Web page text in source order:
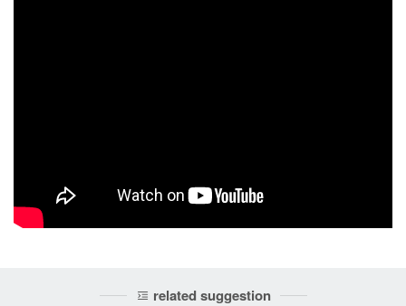
related suggestion